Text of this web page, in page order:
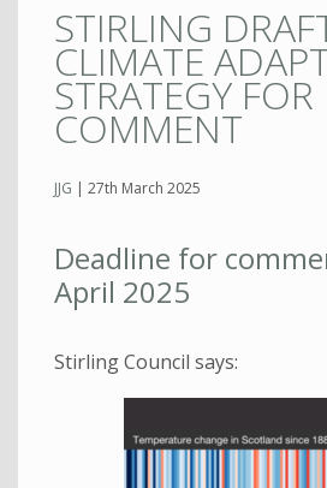
STIRLING
CLIMATE
STRATEGY FOR
COMMENT
JJG | 27th March 2025
Deadline for
April 2025
Stirling Council says: